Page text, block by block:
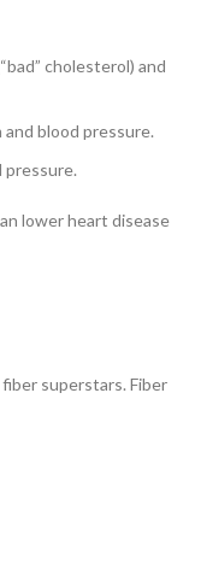
cholesterol) and
blood pressure.
pressure.
lower heart disease
superstars. Fiber